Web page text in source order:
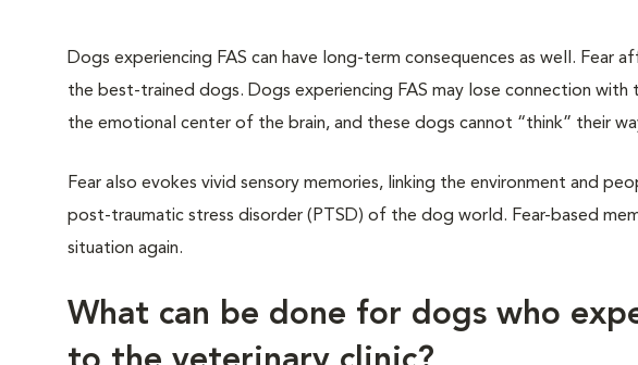
Dogs experiencing FAS can have long-term consequences as well. Fear
the best-trained dogs. Dogs experiencing FAS may lose connection with
the emotional center of the brain, and these dogs cannot “think” their
Fear also evokes vivid sensory memories, linking the environment and
post-traumatic stress disorder (PTSD) of the dog world. Fear-based
situation again.
What can be done for dogs who